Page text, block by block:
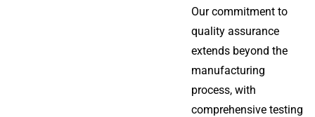
Our commitment to
quality assurance
extends beyond the
manufacturing
process, with
comprehensive testing